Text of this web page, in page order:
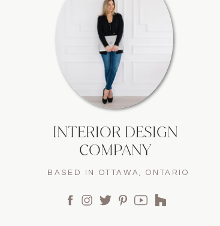
INTERIOR DESIGN
COMPANY
BASED IN OTTAWA, ONTARIO